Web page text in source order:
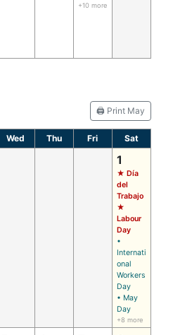
+10 more
🖨️ Print May
Wed Thu Fri Sat
1
★ Día
del
Trabajo
★
Labour
Day
•
Internati
onal
Workers
Day
• May
Day
+8 more